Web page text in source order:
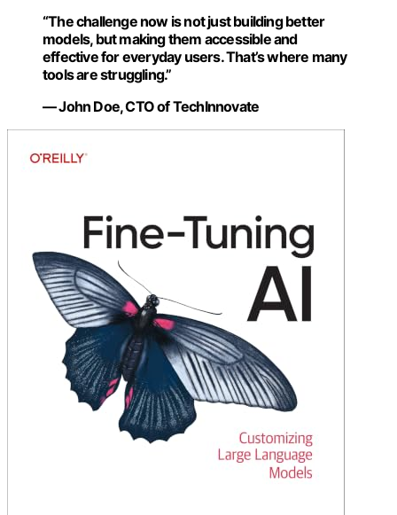
“The challenge now is not just building better
models, but making them accessible and
effective for everyday users. That’s where many
tools are struggling.”
— John Doe, CTO of TechInnovate